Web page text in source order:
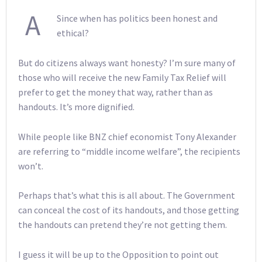
A
Since when has politics been honest and
ethical?
But do citizens always want honesty? I’m sure many of
those who will receive the new Family Tax Relief will
prefer to get the money that way, rather than as
handouts. It’s more dignified.
While people like BNZ chief economist Tony Alexander
are referring to “middle income welfare”, the recipients
won’t.
Perhaps that’s what this is all about. The Government
can conceal the cost of its handouts, and those getting
the handouts can pretend they’re not getting them.
I guess it will be up to the Opposition to point out